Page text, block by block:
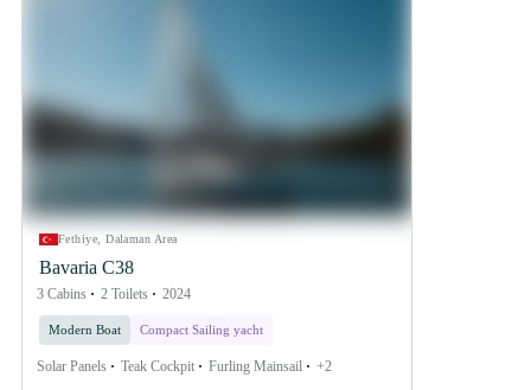
Fethiye, Dalaman Area
Bavaria C38
3 Cabins 2 Toilets 2024
Modern Boat Compact Sailing yacht
Solar Panels Teak Cockpit Furling Mainsail +2